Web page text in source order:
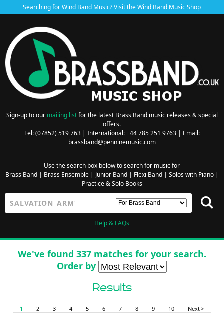
Searching for Wind Band Music? Visit theWind Band Music Shop
Sign-up to our mailing listfor the latest Brass Band music releases & special
offers.
Tel: (07852) 519 763 | International: +44 785 251 9763 | Email:
brassband@penninemusic.com
Use the search box below to search for music for
Brass Band| Brass Ensemble| Junior Band| Flexi Band| Solos with Piano|
Practice & Solo Books
Help & FAQs
We've found 337 matches for your search.
Order by
Results
1 2 3 4 5 6 7 8 9 10 Next >